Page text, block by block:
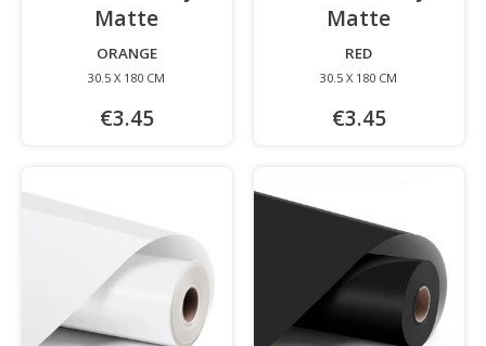
Matte
ORANGE
30.5 X 180 CM
€3.45
Matte
RED
30.5 X 180 CM
€3.45